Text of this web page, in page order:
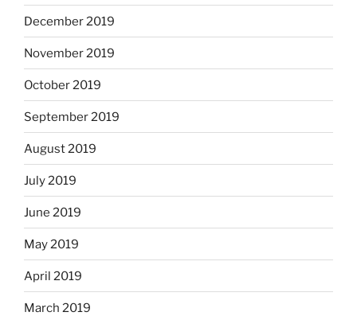
December 2019
November 2019
October 2019
September 2019
August 2019
July 2019
June 2019
May 2019
April 2019
March 2019